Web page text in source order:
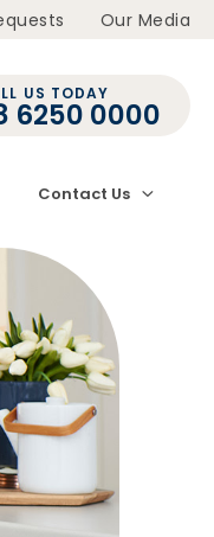
Our Media
US TODAY
6250 0000
Contact Us